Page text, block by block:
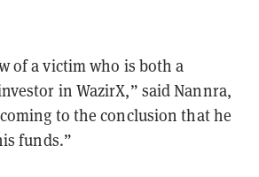
of a victim who is both a
in WazirX,” said Nannra,
to the conclusion that he
funds.”